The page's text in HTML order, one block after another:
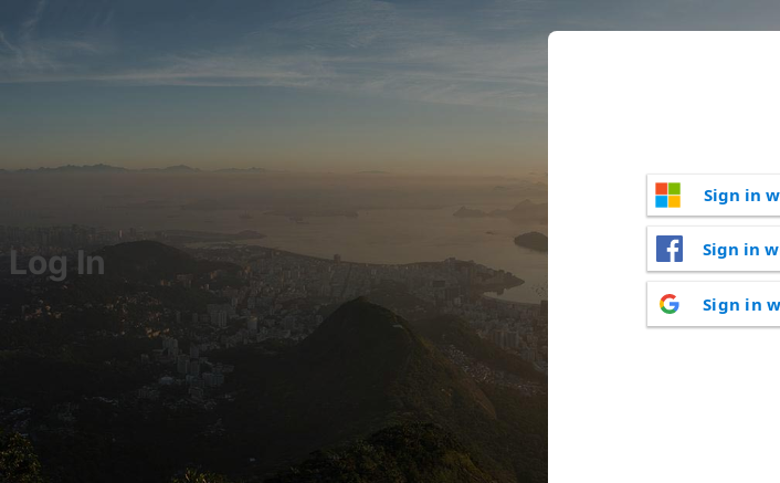
Log In
Sign in
Sign in
Sign in